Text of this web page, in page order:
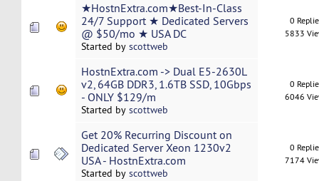
★HostnExtra.com★Best-In-Class
24/7 Support ★ Dedicated Servers
@ $50/mo ★ USA DC
Started by scottweb
0
5833
HostnExtra.com -> Dual E5-2630L
v2, 64GB DDR3, 1.6TB SSD, 10Gbps
- ONLY $129/m
Started by scottweb
0
6046
Get 20% Recurring Discount on
Dedicated Server Xeon 1230v2
USA - HostnExtra.com
Started by scottweb
0
7174